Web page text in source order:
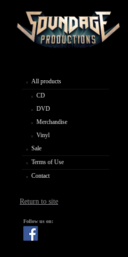
All products
CD
DVD
Merchandise
Vinyl
Sale
Terms of Use
Contact
Return to site
Follow us on: